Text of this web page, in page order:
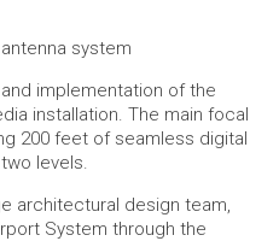
system
implementation of the
installation. The main focal
200 feet of seamless digital
levels.
architectural design team,
System through the